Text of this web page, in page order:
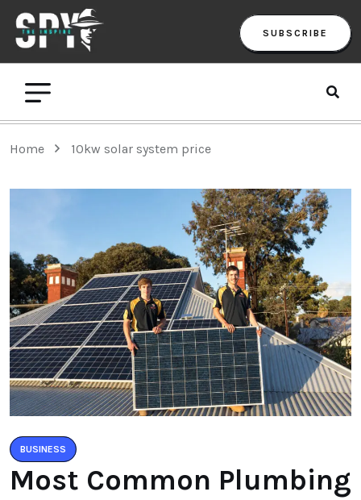
SUBSCRIBE
Home 10kw solar system price
BUSINESS
Most Common Plumbing